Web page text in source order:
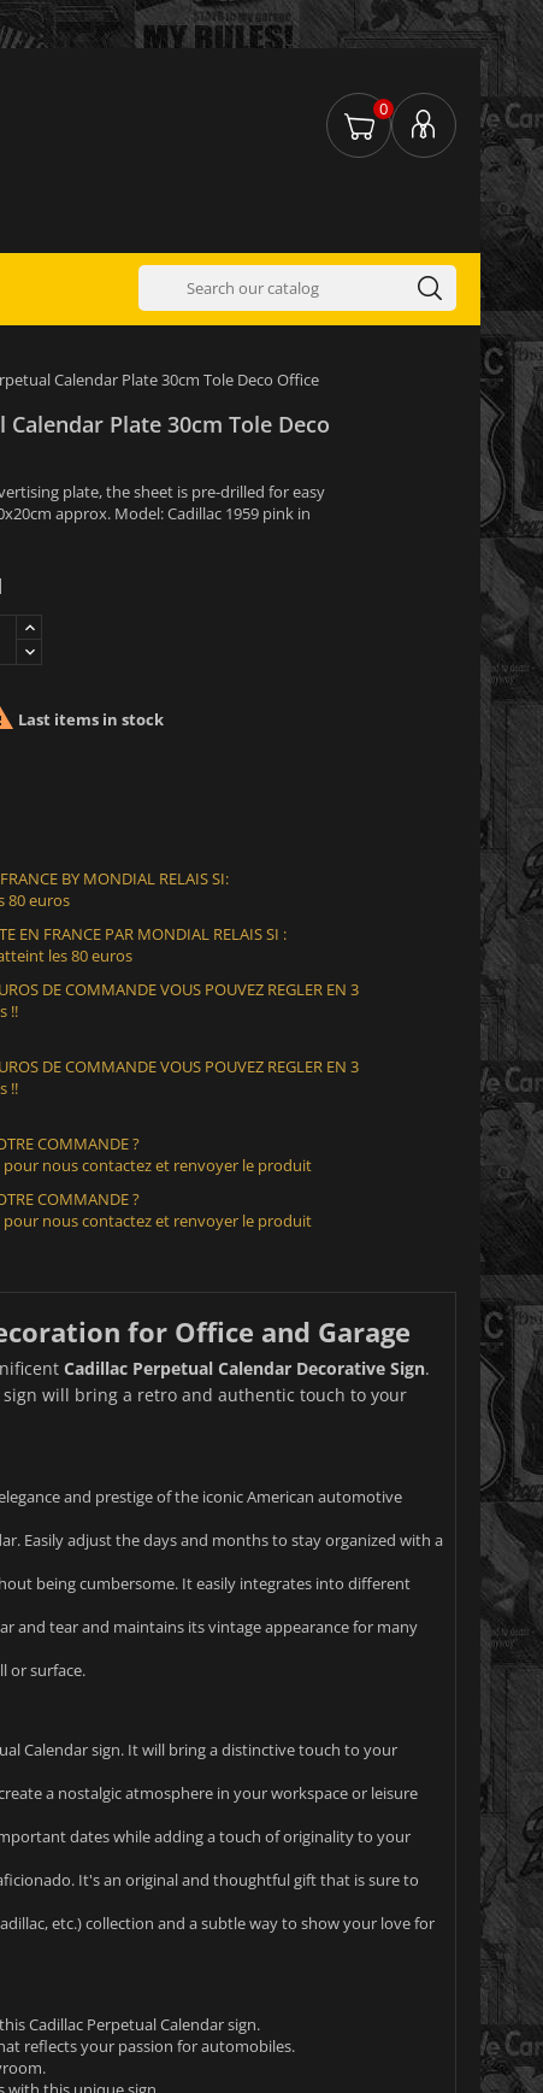
0
Calendar Plate 30cm Tole Deco Office
Calendar Plate 30cm Tole Deco
plate, the sheet is pre-drilled for easy
approx. Model: Cadillac 1959 pink in
Last items in stock
BY MONDIAL RELAIS SI:
80 euros
EN FRANCE PAR MONDIAL RELAIS SI :
les 80 euros
DE COMMANDE VOUS POUVEZ REGLER EN 3
!!
DE COMMANDE VOUS POUVEZ REGLER EN 3
!!
COMMANDE ?
pour nous contactez et renvoyer le produit
COMMANDE ?
pour nous contactez et renvoyer le produit
for Office and Garage
Cadillac Perpetual Calendar Decorative Sign.
will bring a retro and authentic touch to your
and prestige of the iconic American automotive
Easily adjust the days and months to stay organized with a
being cumbersome. It easily integrates into different
and tear and maintains its vintage appearance for many
or surface.
Calendar sign. It will bring a distinctive touch to your
a nostalgic atmosphere in your workspace or leisure
dates while adding a touch of originality to your
It's an original and thoughtful gift that is sure to
etc.) collection and a subtle way to show your love for
Cadillac Perpetual Calendar sign.
reflects your passion for automobiles.